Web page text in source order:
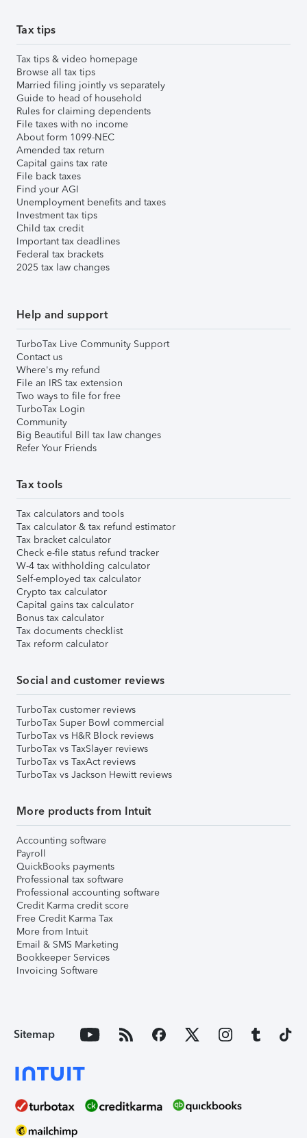
Tax tips
Tax tips & video homepage
Browse all tax tips
Married filing jointly vs separately
Guide to head of household
Rules for claiming dependents
File taxes with no income
About form 1099-NEC
Amended tax return
Capital gains tax rate
File back taxes
Find your AGI
Unemployment benefits and taxes
Investment tax tips
Child tax credit
Important tax deadlines
Federal tax brackets
2025 tax law changes
Help and support
TurboTax Live Community Support
Contact us
Where's my refund
File an IRS tax extension
Two ways to file for free
TurboTax Login
Community
Big Beautiful Bill tax law changes
Refer Your Friends
Tax tools
Tax calculators and tools
Tax calculator & tax refund estimator
Tax bracket calculator
Check e-file status refund tracker
W-4 tax withholding calculator
Self-employed tax calculator
Crypto tax calculator
Capital gains tax calculator
Bonus tax calculator
Tax documents checklist
Tax reform calculator
Social and customer reviews
TurboTax customer reviews
TurboTax Super Bowl commercial
TurboTax vs H&R Block reviews
TurboTax vs TaxSlayer reviews
TurboTax vs TaxAct reviews
TurboTax vs Jackson Hewitt reviews
More products from Intuit
Accounting software
Payroll
QuickBooks payments
Professional tax software
Professional accounting software
Credit Karma credit score
Free Credit Karma Tax
More from Intuit
Email & SMS Marketing
Bookkeeper Services
Invoicing Software
Sitemap